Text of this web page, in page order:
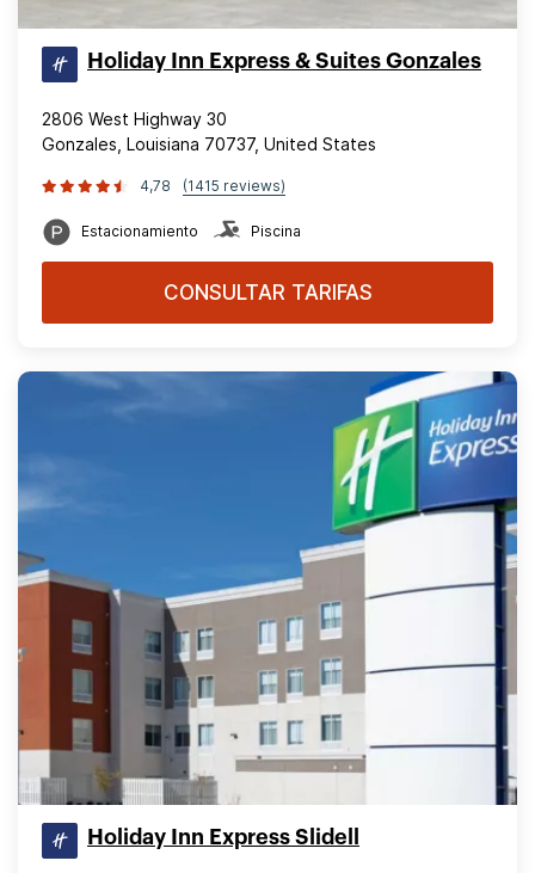
Holiday Inn Express & Suites Gonzales
2806 West Highway 30
Gonzales, Louisiana 70737, United States
4,78 (1415 reviews)
Estacionamiento Piscina
CONSULTAR TARIFAS
Holiday Inn Express Slidell